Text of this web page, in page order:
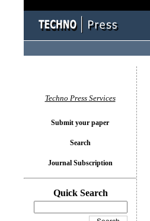
Techno Press Services
Submit your paper
Search
Journal Subscription
Quick Search